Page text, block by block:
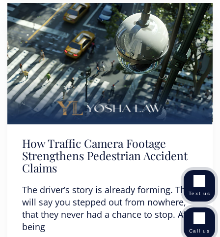
How Traffic Camera Footage
Strengthens Pedestrian Accident
Claims
The driver’s story is already forming. They
will say you stepped out from nowhere,
that they never had a chance to stop. After
being
Text us
Call us